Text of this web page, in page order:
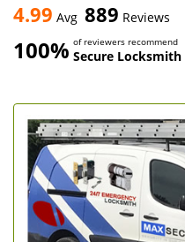
4.99 Avg 889 Reviews
100% of reviewers recommend
Secure Locksmith